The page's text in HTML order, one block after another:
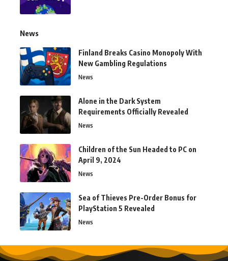
News
Finland Breaks Casino Monopoly With
New Gambling Regulations
News
Alone in the Dark System
Requirements Officially Revealed
News
Children of the Sun Headed to PC on
April 9, 2024
News
Sea of Thieves Pre-Order Bonus for
PlayStation 5 Revealed
News